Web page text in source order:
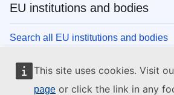
This site uses cookies. Visit
page or click the link in any
EU institutions and bodies
Search all EU institutions and bodies